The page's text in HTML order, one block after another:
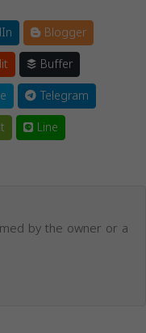
Blogger
Buffer
Telegram
Line
by the owner or a